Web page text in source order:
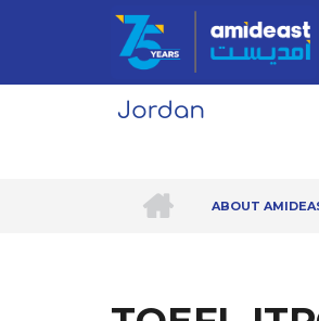
content
ABOUT